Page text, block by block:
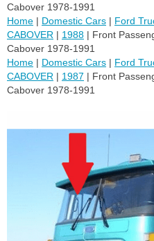
Cabover 1978-1991
Home | Domestic Cars | Ford
CABOVER | 1988 | Front
Cabover 1978-1991
Home | Domestic Cars | Ford
CABOVER | 1987 | Front
Cabover 1978-1991